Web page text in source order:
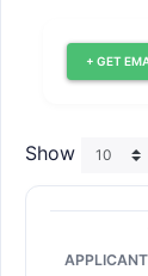
+ GET
Show
APPLICANT